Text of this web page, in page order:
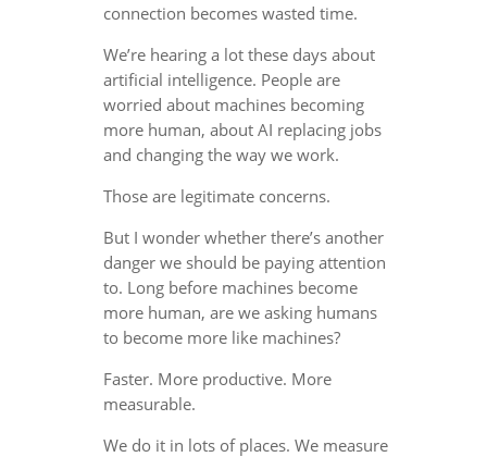
connection becomes wasted time.
We’re hearing a lot these days about
artificial intelligence. People are
worried about machines becoming
more human, about AI replacing jobs
and changing the way we work.
Those are legitimate concerns.
But I wonder whether there’s another
danger we should be paying attention
to. Long before machines become
more human, are we asking humans
to become more like machines?
Faster. More productive. More
measurable.
We do it in lots of places. We measure